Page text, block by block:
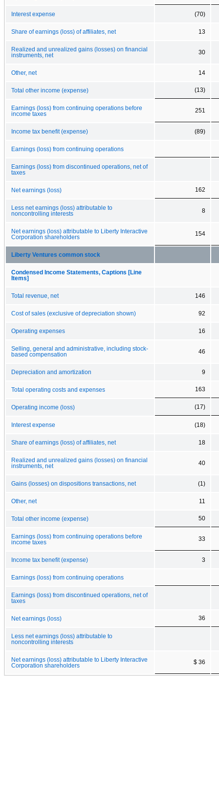
Interest expense (70)
Share of earnings (loss) of affiliates, net 13
Realized and unrealized gains (losses) on financial
instruments, net
30
Other, net 14
Total other income (expense) (13)
Earnings (loss) from continuing operations before
income taxes
251
Income tax benefit (expense) (89)
Earnings (loss) from continuing operations
Earnings (loss) from discontinued operations, net of
taxes
Net earnings (loss) 162
Less net earnings (loss) attributable to
noncontrolling interests
8
Net earnings (loss) attributable to Liberty Interactive
Corporation shareholders
154
Liberty Ventures common stock
Condensed Income Statements, Captions [Line
Items]
Total revenue, net 146
Cost of sales (exclusive of depreciation shown) 92
Operating expenses 16
Selling, general and administrative, including stock-
based compensation
46
Depreciation and amortization 9
Total operating costs and expenses 163
Operating income (loss) (17)
Interest expense (18)
Share of earnings (loss) of affiliates, net 18
Realized and unrealized gains (losses) on financial
instruments, net
40
Gains (losses) on dispositions transactions, net (1)
Other, net 11
Total other income (expense) 50
Earnings (loss) from continuing operations before
income taxes
33
Income tax benefit (expense) 3
Earnings (loss) from continuing operations
Earnings (loss) from discontinued operations, net of
taxes
Net earnings (loss) 36
Less net earnings (loss) attributable to
noncontrolling interests
Net earnings (loss) attributable to Liberty Interactive
Corporation shareholders
$ 36